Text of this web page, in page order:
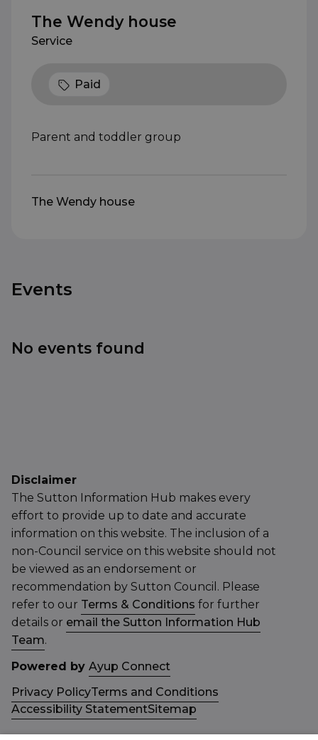
The Wendy house
Service
Paid
Parent and toddler group
The Wendy house
Events
No events found
Disclaimer
The Sutton Information Hub makes every
effort to provide up to date and accurate
information on this website. The inclusion of a
non-Council service on this website should not
be viewed as an endorsement or
recommendation by Sutton Council. Please
refer to our Terms & Conditions for further
details or email the Sutton Information Hub
Team.
Powered by Ayup Connect
Privacy PolicyTerms and Conditions
Accessibility StatementSitemap